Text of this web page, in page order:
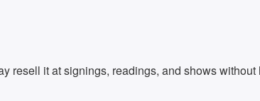
resell it at signings, readings, and shows